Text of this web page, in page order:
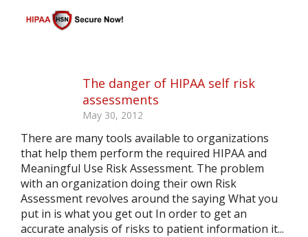
The danger of HIPAA self risk
assessments
May 30, 2012
There are many tools available to organizations
that help them perform the required HIPAA and
Meaningful Use Risk Assessment. The problem
with an organization doing their own Risk
Assessment revolves around the saying What you
put in is what you get out In order to get an
accurate analysis of risks to patient information it...